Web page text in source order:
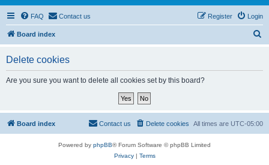
FAQ Contact us Login
Register
Board index
Delete cookies
Are you sure you want to delete all cookies set by this board?
Board index All times are UTC-05:00
Delete cookies
Contact us
Powered by phpBB® Forum Software © phpBB Limited
Privacy| Terms